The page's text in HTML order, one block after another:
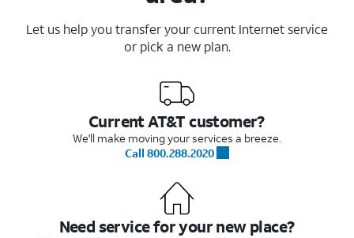
Let us help you transfer your current Internet service
or pick a new plan.
Current AT&T customer?
We'll make moving your services a breeze.
Call 800.288.2020
Need service for your new place?